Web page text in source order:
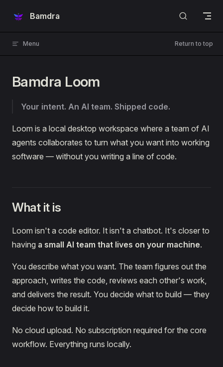
Skip to content
Bamdra
Menu Return to top
Bamdra Loom
Your intent. An AI team. Shipped code.
Loom is a local desktop workspace where a team of AI
agents collaborates to turn what you want into working
software — without you writing a line of code.
What it is
Loom isn't a code editor. It isn't a chatbot. It's closer to
having a small AI team that lives on your machine.
You describe what you want. The team figures out the
approach, writes the code, reviews each other's work,
and delivers the result. You decide what to build — they
decide how to build it.
No cloud upload. No subscription required for the core
workflow. Everything runs locally.